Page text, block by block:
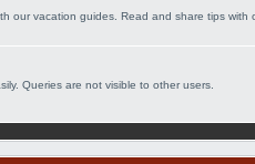
our vacation guides. Read and share tips with
Queries are not visible to other users.